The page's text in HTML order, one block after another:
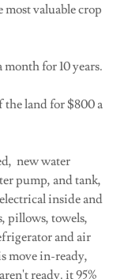
most valuable crop
for 10 years.
land for $800 a
new water
pump, and tank,
inside and
pillows, towels,
and air
move in-ready,
ready. it 95%